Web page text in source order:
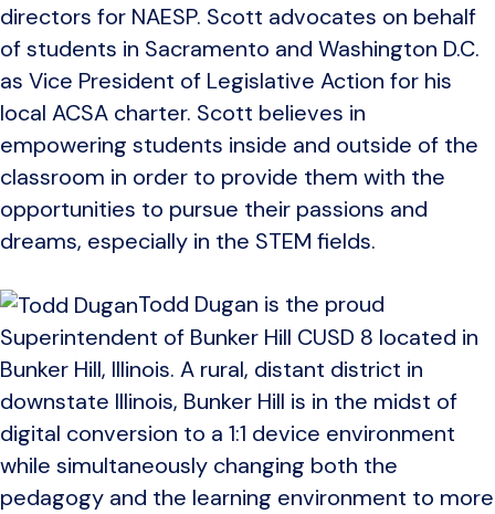
directors for NAESP. Scott advocates on behalf
of students in Sacramento and Washington D.C.
as Vice President of Legislative Action for his
local ACSA charter. Scott believes in
empowering students inside and outside of the
classroom in order to provide them with the
opportunities to pursue their passions and
dreams, especially in the STEM fields.
Todd Dugan is the proud
Superintendent of Bunker Hill CUSD 8 located in
Bunker Hill, Illinois. A rural, distant district in
downstate Illinois, Bunker Hill is in the midst of
digital conversion to a 1:1 device environment
while simultaneously changing both the
pedagogy and the learning environment to more